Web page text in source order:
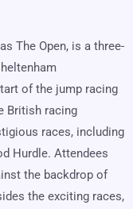
The Open, is a three-
of the jump racing
British racing
races, including
Hurdle. Attendees
the backdrop of
the exciting races,